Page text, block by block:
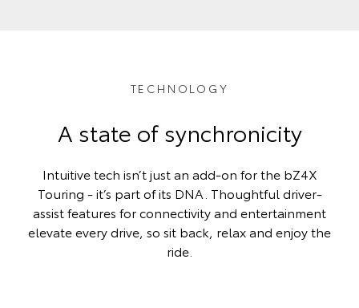
TECHNOLOGY
A state of synchronicity
Intuitive tech isn’t just an add-on for the bZ4X
Touring - it’s part of its DNA. Thoughtful driver-
assist features for connectivity and entertainment
elevate every drive, so sit back, relax and enjoy the
ride.